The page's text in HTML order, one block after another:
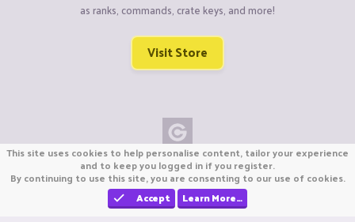
as ranks, commands, crate keys, and more!
Visit Store
Copyright © CraftiGames B.V. 2026
We are not affiliated with Mojang or Minecraft.
We are not affiliated with Nintendo Co., Ltd
This site uses cookies to help personalise content, tailor your experience
and to keep you logged in if you register.
By continuing to use this site, you are consenting to our use of cookies.
Accept
Learn More…